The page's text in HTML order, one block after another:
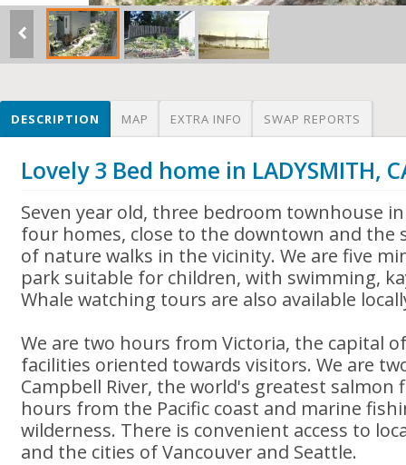
DESCRIPTION MAP EXTRA INFO SWAP REPORTS
Lovely 3 Bed home in LADYSMITH,
Seven year old, three bedroom townhouse
four homes, close to the downtown and the
of nature walks in the vicinity. We are five
park suitable for children, with swimming,
Whale watching tours are also available
We are two hours from Victoria, the capital
facilities oriented towards visitors. We are
Campbell River, the world's greatest salmon
hours from the Pacific coast and marine
wilderness. There is convenient access to
and the cities of Vancouver and Seattle.